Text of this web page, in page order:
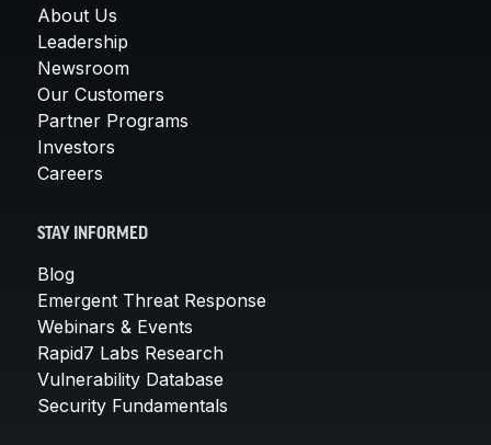
About Us
Leadership
Newsroom
Our Customers
Partner Programs
Investors
Careers
STAY INFORMED
Blog
Emergent Threat Response
Webinars & Events
Rapid7 Labs Research
Vulnerability Database
Security Fundamentals